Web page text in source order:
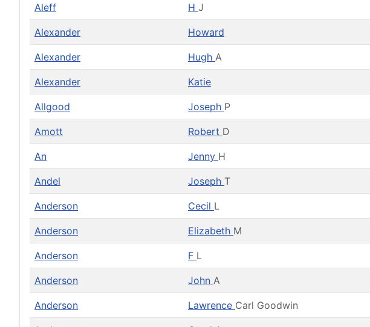
Aleff H J
Alexander Howard
Alexander Hugh A
Alexander Katie
Allgood Joseph P
Amott Robert D
An Jenny H
Andel Joseph T
Anderson Cecil L
Anderson Elizabeth M
Anderson F L
Anderson John A
Anderson Lawrence Carl Goodwin